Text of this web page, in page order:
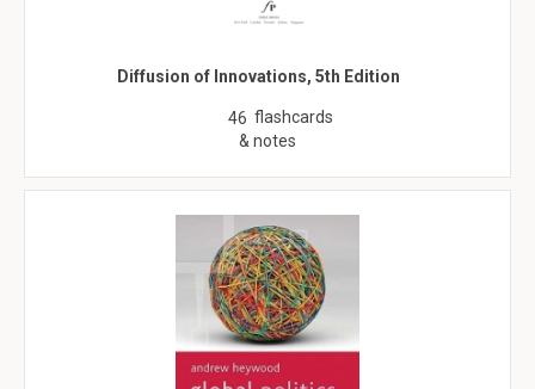
Diffusion of Innovations, 5th Edition
46 flashcards
& notes